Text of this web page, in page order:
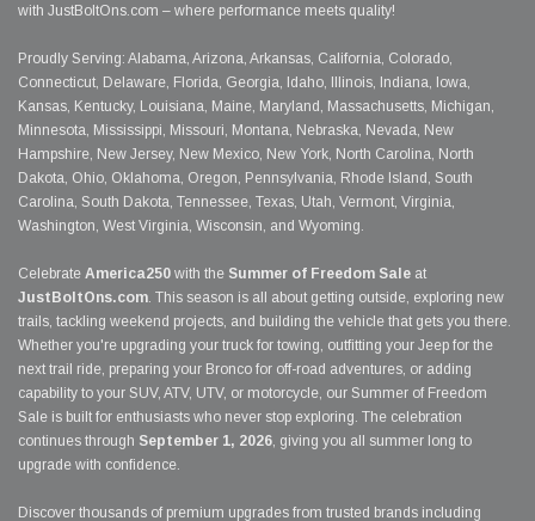
with JustBoltOns.com – where performance meets quality!
Proudly Serving: Alabama, Arizona, Arkansas, California, Colorado,
Connecticut, Delaware, Florida, Georgia, Idaho, Illinois, Indiana, Iowa,
Kansas, Kentucky, Louisiana, Maine, Maryland, Massachusetts, Michigan,
Minnesota, Mississippi, Missouri, Montana, Nebraska, Nevada, New
Hampshire, New Jersey, New Mexico, New York, North Carolina, North
Dakota, Ohio, Oklahoma, Oregon, Pennsylvania, Rhode Island, South
Carolina, South Dakota, Tennessee, Texas, Utah, Vermont, Virginia,
Washington, West Virginia, Wisconsin, and Wyoming.
Celebrate America250 with the Summer of Freedom Sale at
JustBoltOns.com. This season is all about getting outside, exploring new
trails, tackling weekend projects, and building the vehicle that gets you there.
Whether you're upgrading your truck for towing, outfitting your Jeep for the
next trail ride, preparing your Bronco for off-road adventures, or adding
capability to your SUV, ATV, UTV, or motorcycle, our Summer of Freedom
Sale is built for enthusiasts who never stop exploring. The celebration
continues through September 1, 2026, giving you all summer long to
upgrade with confidence.
Discover thousands of premium upgrades from trusted brands including